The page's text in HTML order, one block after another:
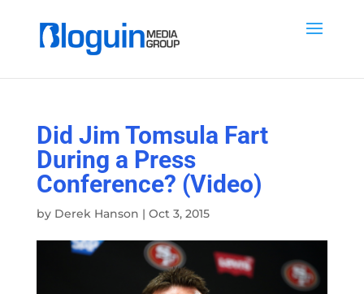
Did Jim Tomsula Fart
During a Press
Conference? (Video)
by Derek Hanson | Oct 3, 2015